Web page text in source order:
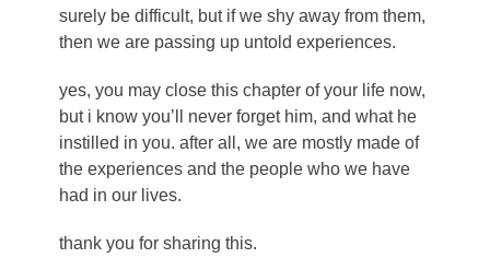
surely be difficult, but if we shy away from them,
then we are passing up untold experiences.
yes, you may close this chapter of your life now,
but i know you’ll never forget him, and what he
instilled in you. after all, we are mostly made of
the experiences and the people who we have
had in our lives.
thank you for sharing this.